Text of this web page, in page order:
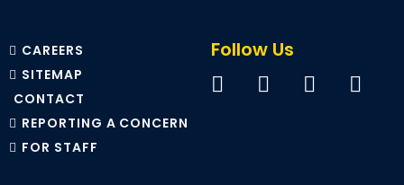
CAREERS
SITEMAP
CONTACT
REPORTING A CONCERN
FOR STAFF
Follow Us